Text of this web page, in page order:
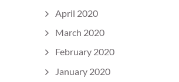
April 2020
March 2020
February 2020
January 2020